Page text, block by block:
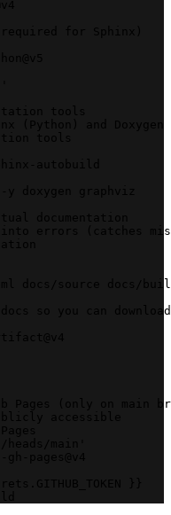
errors (catches
docs/source docs/
so you can
Pages (only on main